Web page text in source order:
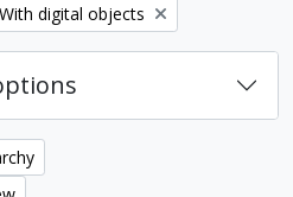
Remove filter:
With digital objects